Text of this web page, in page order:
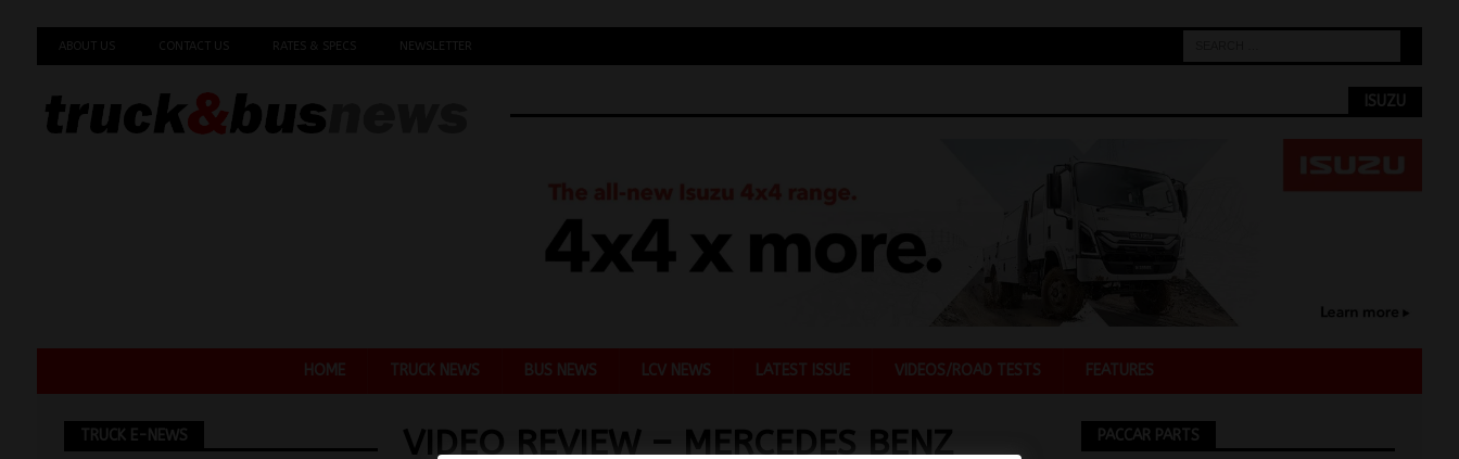
ABOUT US CONTACT US RATES & SPECS NEWSLETTER
ISUZU
HOME TRUCK NEWS BUS NEWS LCV NEWS LATEST ISSUE VIDEOS/ROAD TESTS FEATURES
VIDEO REVIEW – MERCEDES BENZ
TRUCK E-NEWS PACCAR PARTS